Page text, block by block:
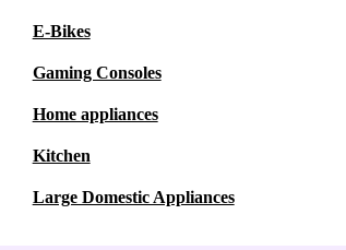
E-Bikes
Gaming Consoles
Home appliances
Kitchen
Large Domestic Appliances